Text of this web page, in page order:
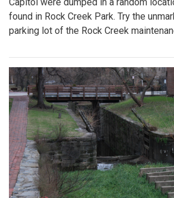
found in Rock Creek Park. Try the
parking lot of the Rock Creek